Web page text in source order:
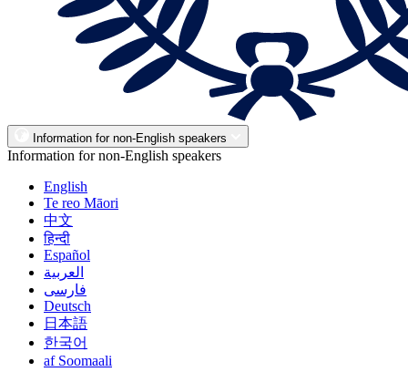
Information for non-English speakers
Information for non-English speakers
English
Te reo Māori
中文
हिन्दी
Español
العربية
فارسی
Deutsch
日本語
한국어
af Soomaali